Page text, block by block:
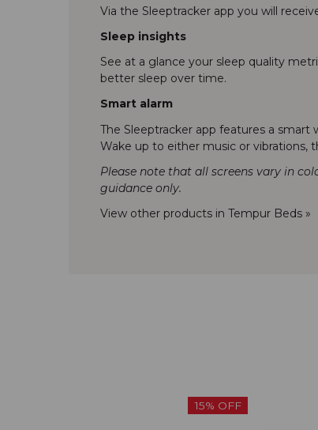
Via the Sleeptracker app you will
Sleep insights
See at a glance your sleep quality
better sleep over time.
Smart alarm
The Sleeptracker app features a
Wake up to either music or vibrations,
Please note that all screens vary in
guidance only.
View other products in Tempur Beds »
15% OFF